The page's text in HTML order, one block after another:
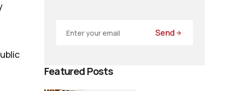
Send
Featured Posts